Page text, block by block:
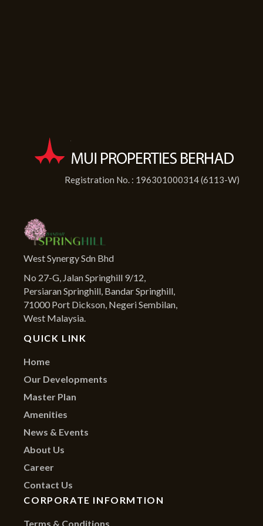
Registration No. : 196301000314 (6113-W)
West Synergy Sdn Bhd
No 27-G, Jalan Springhill 9/12,
Persiaran Springhill, Bandar Springhill,
71000 Port Dickson, Negeri Sembilan,
West Malaysia.
QUICK LINK
Home
Our Developments
Master Plan
Amenities
News & Events
About Us
Career
Contact Us
CORPORATE INFORMTION
Terms & Conditions